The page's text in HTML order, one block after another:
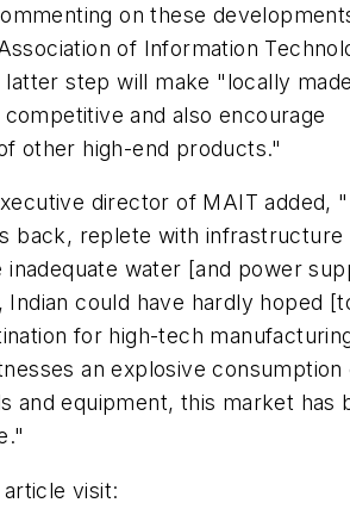
on these
of Information
latter step will make "locally
and also encourage
other high-end products."
director of MAIT added,
back, replete with infrastructure
inadequate water [and power
Indian could have hardly hoped
for high-tech
an explosive consumption
and equipment, this market has
visit: